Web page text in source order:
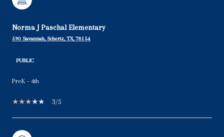
Norma J Paschal Elementary
590 Savannah, Schertz, TX, 78154
PUBLIC
PreK - 4th
3/5